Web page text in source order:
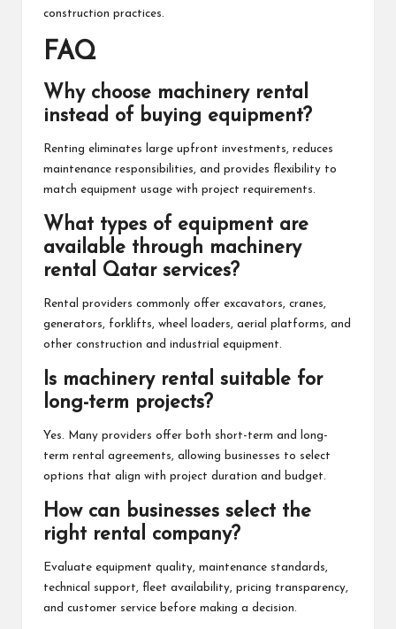
construction practices.
FAQ
Why choose machinery rental
instead of buying equipment?
Renting eliminates large upfront investments, reduces
maintenance responsibilities, and provides flexibility to
match equipment usage with project requirements.
What types of equipment are
available through machinery
rental Qatar services?
Rental providers commonly offer excavators, cranes,
generators, forklifts, wheel loaders, aerial platforms, and
other construction and industrial equipment.
Is machinery rental suitable for
long-term projects?
Yes. Many providers offer both short-term and long-
term rental agreements, allowing businesses to select
options that align with project duration and budget.
How can businesses select the
right rental company?
Evaluate equipment quality, maintenance standards,
technical support, fleet availability, pricing transparency,
and customer service before making a decision.